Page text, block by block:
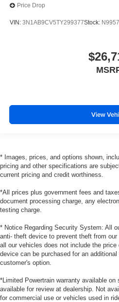
Price Drop
VIN: 3N1AB9CV5TY299377Stock:
View
* Images, prices, and options shown,
pricing and other specifications are
current pricing and credit worthiness.
*All prices plus government fees and
document processing charge, any
testing charge.
* Notice Regarding Security System: All
anti- theft device to prevent theft from
all our vehicles does not include the
device can be purchased for an
customer's option.
*Limited Powertrain warranty available
available for review at dealership. Not
for commercial use or vehicles used in